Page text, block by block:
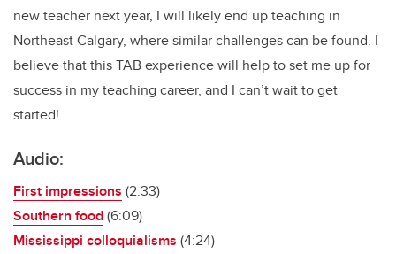
new teacher next year, I will likely end up teaching in
Northeast Calgary, where similar challenges can be found. I
believe that this TAB experience will help to set me up for
success in my teaching career, and I can’t wait to get
started!
Audio:
First impressions (2:33)
Southern food(6:09)
Mississippi colloquialisms (4:24)